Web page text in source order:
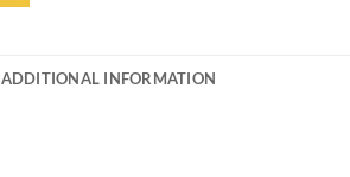
ADDITIONAL INFORMATION